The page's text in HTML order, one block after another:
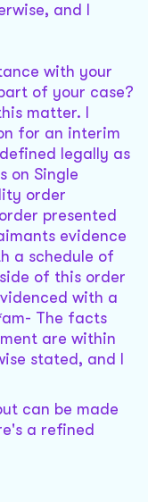
and I
with your
of your case?
matter. I
for an interim
legally as
on Single
order
presented
evidence
a schedule of
of this order
with a
The facts
are within
stated, and I
can be made
a refined